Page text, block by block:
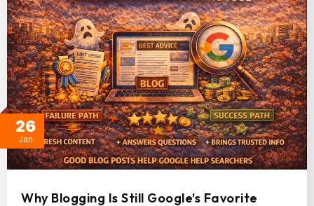
26
Jan
Why Blogging Is Still Google’s Favorite